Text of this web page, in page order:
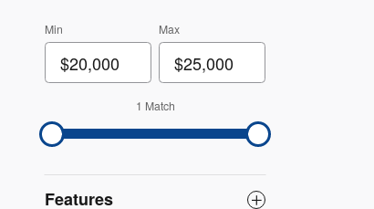
Min Max
1 Match
Features